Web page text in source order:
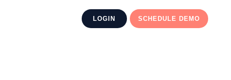
LOGIN SCHEDULE DEMO